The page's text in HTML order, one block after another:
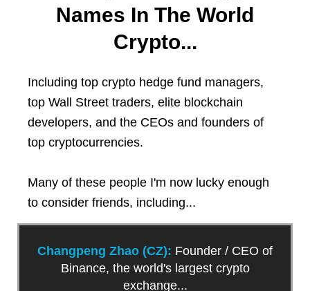
Names In The World
Crypto...
Including top crypto hedge fund managers,
top Wall Street traders, elite blockchain
developers, and the CEOs and founders of
top cryptocurrencies.
Many of these people I'm now lucky enough
to consider friends, including...
Changpeng Zhao (CZ): Founder / CEO of
Binance, the world's largest crypto
exchange...